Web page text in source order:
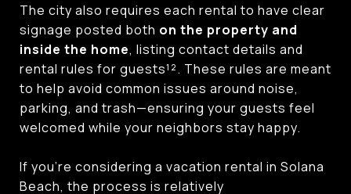
The city also requires each rental to have clear
signage posted both on the property and
inside the home, listing contact details and
rental rules for guests¹². These rules are meant
to help avoid common issues around noise,
parking, and trash—ensuring your guests feel
welcomed while your neighbors stay happy.
If you’re considering a vacation rental in Solana
Beach, the process is relatively